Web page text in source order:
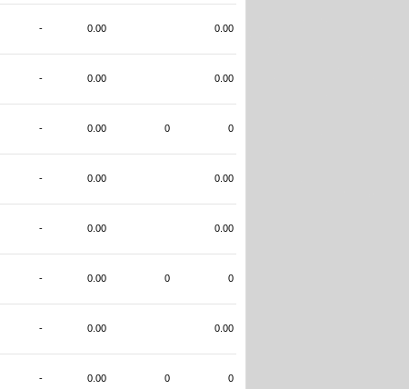
- 0.00 0.00
- 0.00 0.00
- 0.00 0 0
- 0.00 0.00
- 0.00 0.00
- 0.00 0 0
- 0.00 0.00
- 0.00 0 0